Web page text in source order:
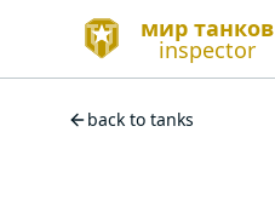
мир танков
inspector
back to tanks